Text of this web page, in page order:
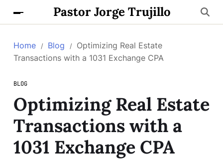
Pastor Jorge Trujillo
Home Blog
Optimizing Real Estate
Transactions with a 1031 Exchange CPA
BLOG
Optimizing Real Estate
Transactions with a
1031 Exchange CPA